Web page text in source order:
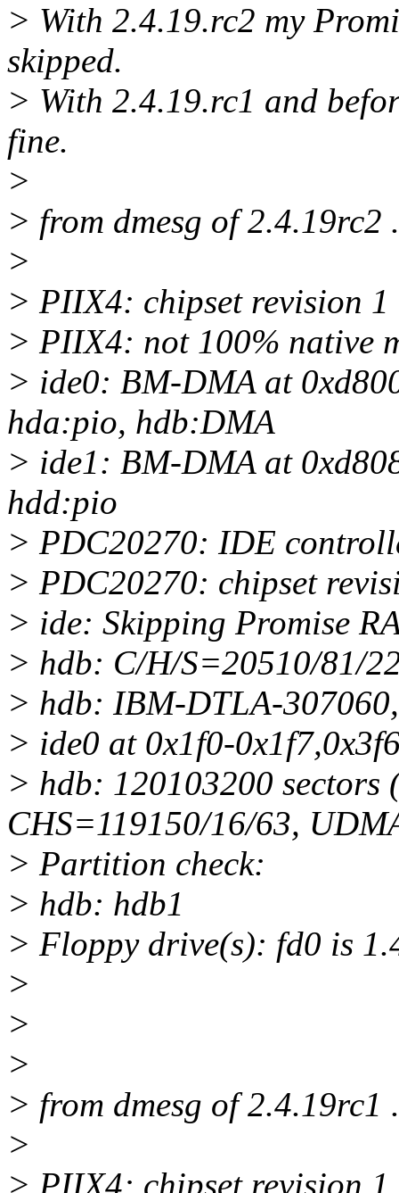
> With 2.4.19.rc2 my
skipped.
> With 2.4.19.rc1 and
fine.
>
> from dmesg of 2.4.19rc2
>
> PIIX4: chipset revision 1
> PIIX4: not 100% native
> ide0: BM-DMA at
hda:pio, hdb:DMA
> ide1: BM-DMA at
hdd:pio
> PDC20270: IDE
> PDC20270: chipset
> ide: Skipping Promise
> hdb: C/H/S=20510/81/
> hdb: IBM-DTLA-
> ide0 at 0x1f0-
> hdb: 120103200
CHS=119150/16/63,
> Partition check:
> hdb: hdb1
> Floppy drive(s): fd0 is
>
>
>
> from dmesg of 2.4.19rc1
>
> PIIX4: chipset revision 1